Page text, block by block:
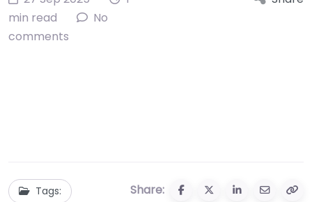
min read
No
comments
Tags: Share: